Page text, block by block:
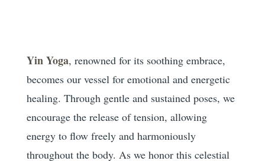
Yin Yoga, renowned for its soothing embrace,
becomes our vessel for emotional and energetic
healing. Through gentle and sustained poses, we
encourage the release of tension, allowing
energy to flow freely and harmoniously
throughout the body. As we honor this celestial